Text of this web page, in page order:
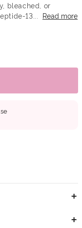
bleached, or
13...
Read more